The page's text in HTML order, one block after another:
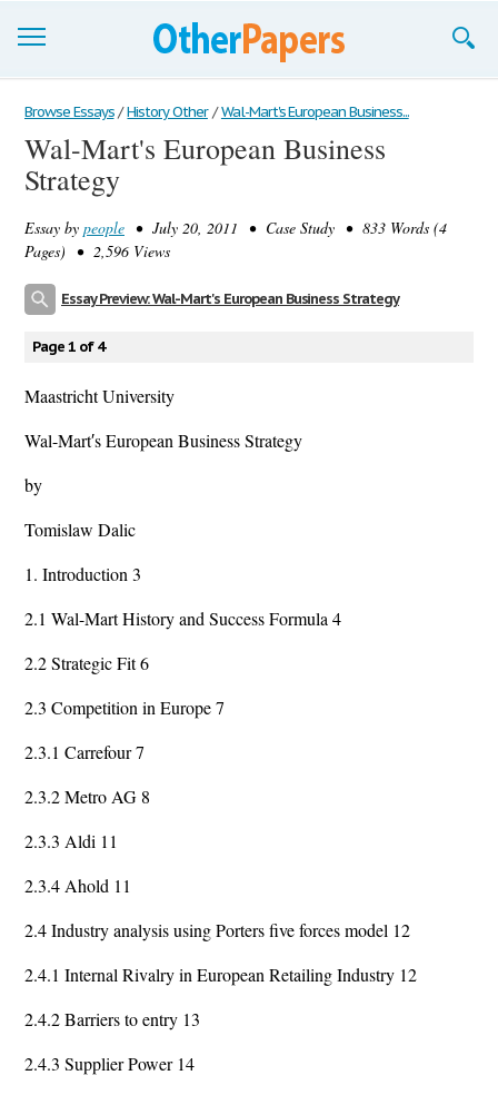
Browse Essays
Join now!
Support
Browse Essays / History Other / Wal-Mart's European Business...
Wal-Mart's European Business
Strategy
Essay by people • July 20, 2011 • Case Study • 833 Words (4
Pages) • 2,596 Views
Essay Preview: Wal-Mart's European Business Strategy
Page 1 of 4
Maastricht University
Wal-Mart′s European Business Strategy
by
Tomislaw Dalic
1. Introduction 3
2.1 Wal-Mart History and Success Formula 4
2.2 Strategic Fit 6
2.3 Competition in Europe 7
2.3.1 Carrefour 7
2.3.2 Metro AG 8
2.3.3 Aldi 11
2.3.4 Ahold 11
2.4 Industry analysis using Porters five forces model 12
2.4.1 Internal Rivalry in European Retailing Industry 12
2.4.2 Barriers to entry 13
2.4.3 Supplier Power 14